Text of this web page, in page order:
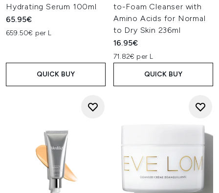
Hydrating Serum 100ml
65.95€
659.50€ per L
QUICK BUY
to-Foam Cleanser with
Amino Acids for Normal
to Dry Skin 236ml
16.95€
71.82€ per L
QUICK BUY